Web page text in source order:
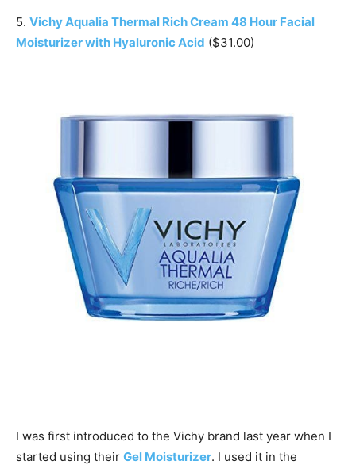
5. Vichy Aqualia Thermal Rich Cream 48 Hour Facial
Moisturizer with Hyaluronic Acid ($31.00)
I was first introduced to the Vichy brand last year when I
started using their Gel Moisturizer. I used it in the